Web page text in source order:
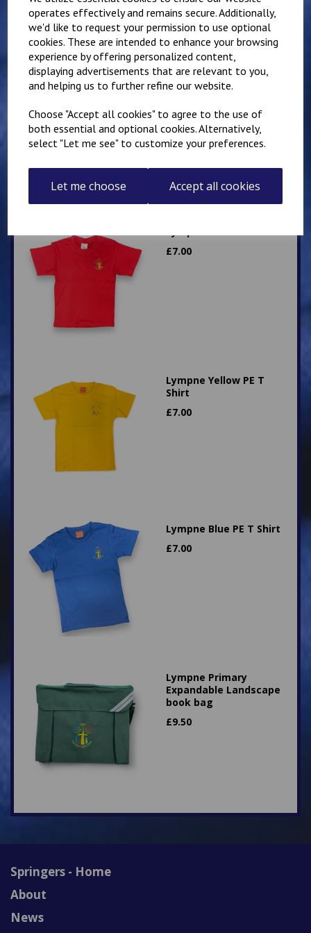
operates effectively and remains secure. Additionally,
we'd like to request your permission to use optional
cookies. These are intended to enhance your browsing
experience by offering personalized content,
displaying advertisements that are relevant to you,
and helping us to further refine our website.
Choose "Accept all cookies" to agree to the use of
both essential and optional cookies. Alternatively,
select "Let me see" to customize your preferences.
Let me choose Accept all cookies
Related Products
Lympne Primary School
£8.50
£7.00
Lympne Yellow PE T
Shirt
£7.00
Lympne Blue PE T Shirt
£7.00
Lympne Primary
Expandable Landscape
book bag
£9.50
Springers - Home
About
News